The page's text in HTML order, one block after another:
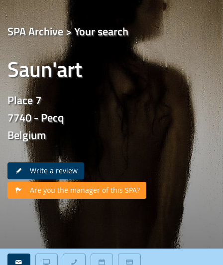
SPA Archive > Your search
Saun'art
Place 7
7740 - Pecq
Belgium
Write a review
Are you the manager of this SPA?